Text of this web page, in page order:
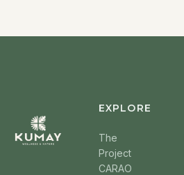
EXPLORE
The
Project
CARAO